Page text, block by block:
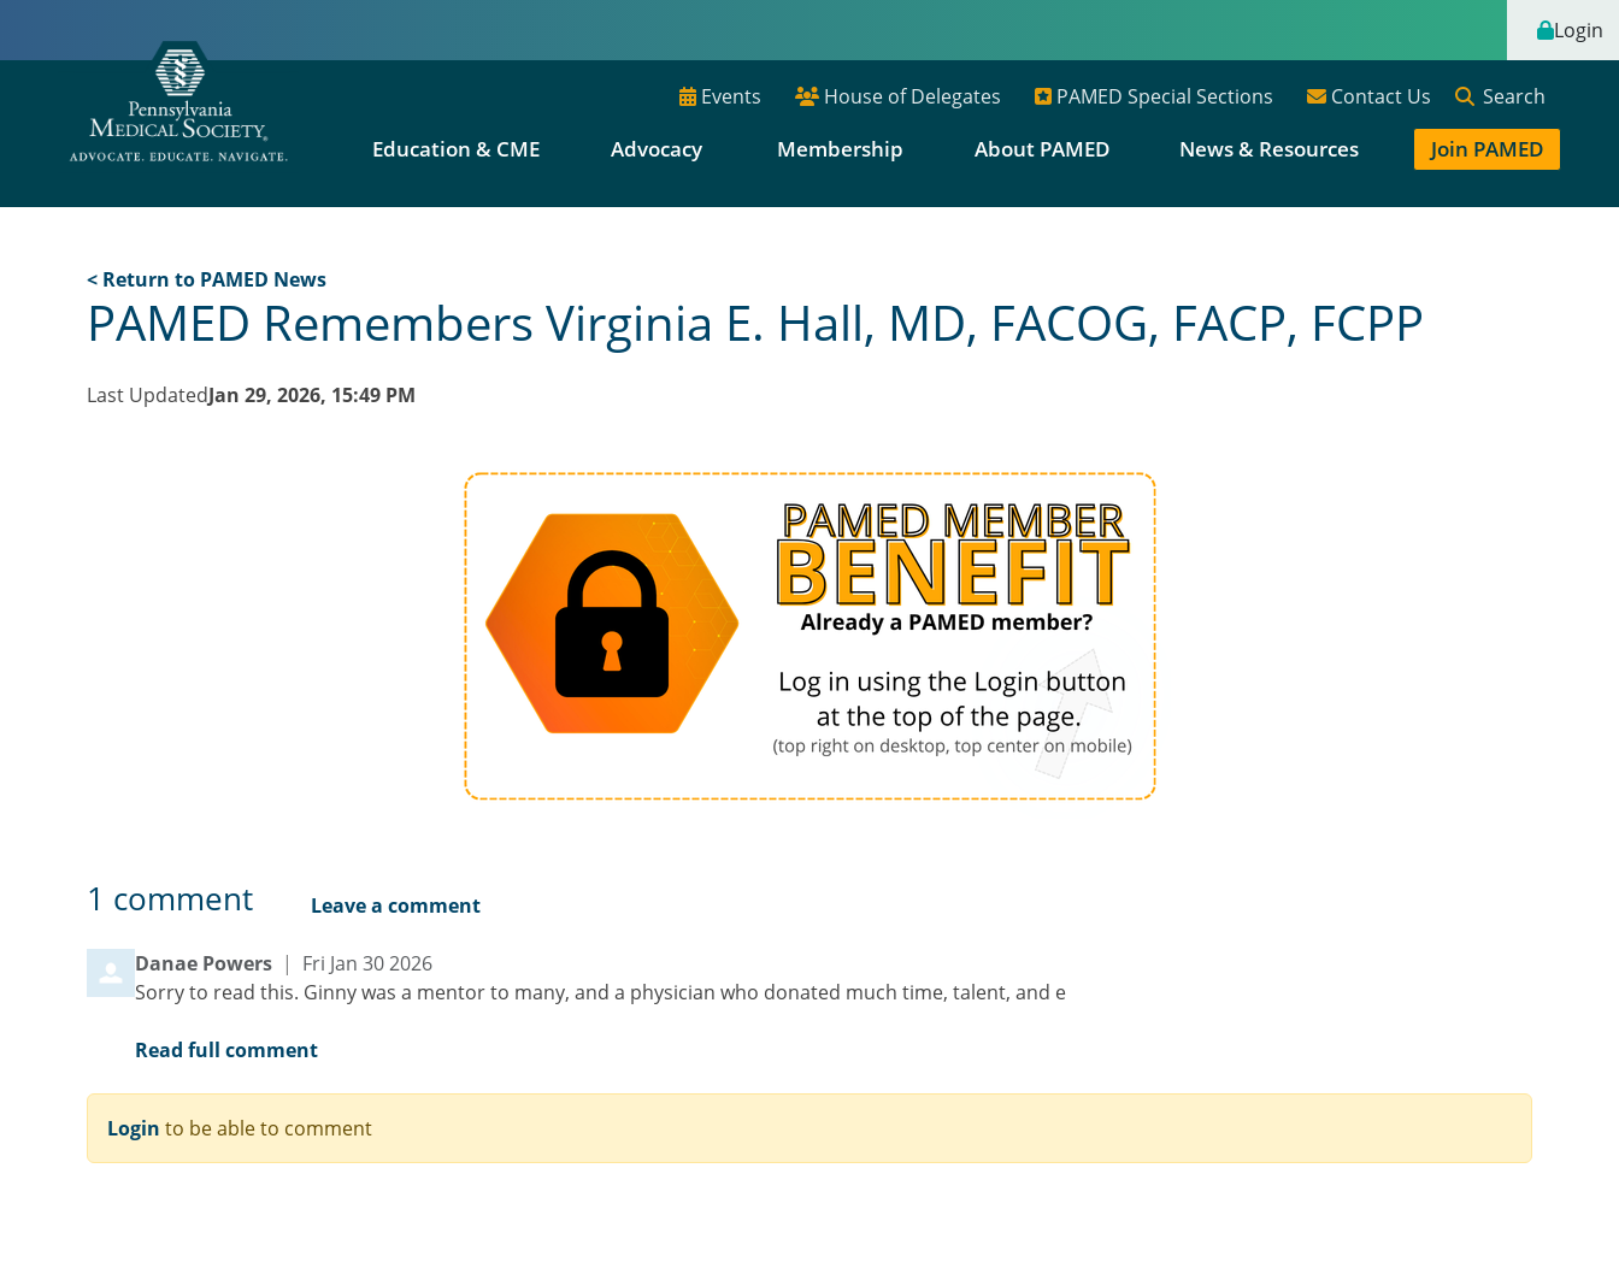
Login
Events House of Delegates PAMED Special Sections Contact Us Search
Education & CME Advocacy Membership About PAMED News & Resources Join PAMED
< Return to PAMED News
PAMED Remembers Virginia E. Hall, MD, FACOG, FACP, FCPP
Last UpdatedJan 29, 2026, 15:49 PM
1 comment
Leave a comment
Comment by
Danae Powers from
| Fri Jan 30 2026
Sorry to read this. Ginny was a mentor to many, and a physician who donated much time, talent, and e
Read full comment
Login to be able to comment